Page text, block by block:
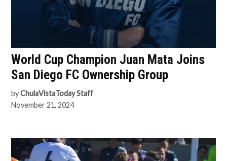
World Cup Champion Juan Mata Joins
San Diego FC Ownership Group
by ChulaVistaToday Staff
November 21, 2024